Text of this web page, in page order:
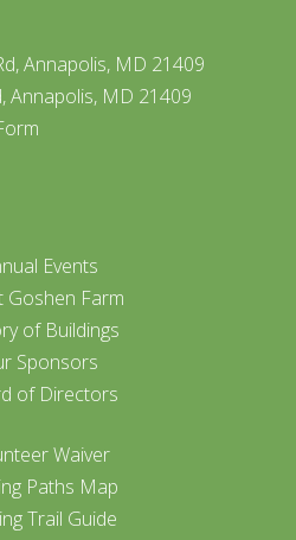
Annapolis, MD 21409
Annapolis, MD 21409
Events
Goshen Farm
of Buildings
Sponsors
of Directors
Waiver
Paths Map
Trail Guide